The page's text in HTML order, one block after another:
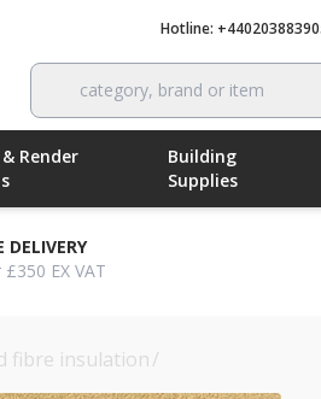
Hotline:
category, brand or item
Render
Building
Supplies
DELIVERY
£350 EX VAT
fibre insulation/